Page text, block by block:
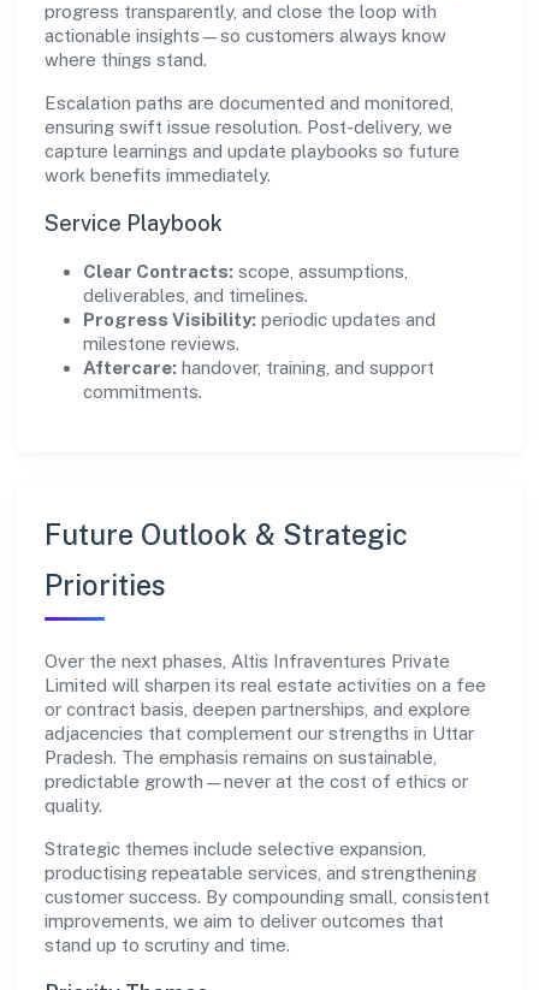
progress transparently, and close the loop with
actionable insights—so customers always know
where things stand.
Escalation paths are documented and monitored,
ensuring swift issue resolution. Post-delivery, we
capture learnings and update playbooks so future
work benefits immediately.
Service Playbook
Clear Contracts: scope, assumptions,
deliverables, and timelines.
Progress Visibility: periodic updates and
milestone reviews.
Aftercare: handover, training, and support
commitments.
Future Outlook & Strategic
Priorities
Over the next phases, Altis Infraventures Private
Limited will sharpen its real estate activities on a fee
or contract basis, deepen partnerships, and explore
adjacencies that complement our strengths in Uttar
Pradesh. The emphasis remains on sustainable,
predictable growth—never at the cost of ethics or
quality.
Strategic themes include selective expansion,
productising repeatable services, and strengthening
customer success. By compounding small, consistent
improvements, we aim to deliver outcomes that
stand up to scrutiny and time.